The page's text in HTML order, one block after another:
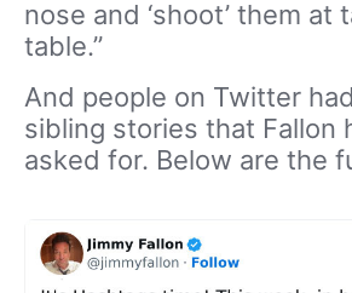
nose and ‘shoot’ them at
table.”
And people on Twitter
sibling stories that Fallon
asked for. Below are the